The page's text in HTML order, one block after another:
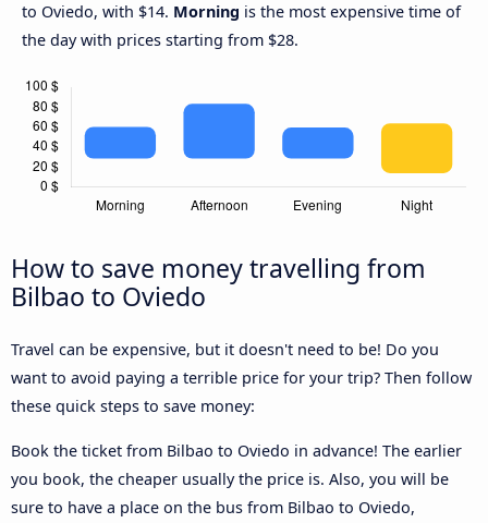
to Oviedo, with $14. Morning is the most expensive time of
the day with prices starting from $28.
How to save money travelling from
Bilbao to Oviedo
Travel can be expensive, but it doesn't need to be! Do you
want to avoid paying a terrible price for your trip? Then follow
these quick steps to save money:
Book the ticket from Bilbao to Oviedo in advance! The earlier
you book, the cheaper usually the price is. Also, you will be
sure to have a place on the bus from Bilbao to Oviedo,